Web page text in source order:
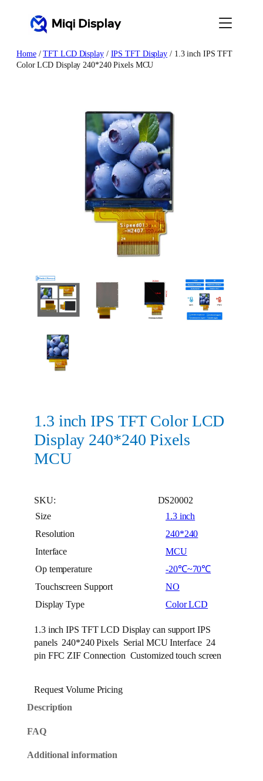
Home/TFT LCD Display/ IPS TFT Display / 1.3 inch IPS TFT
Color LCD Display 240*240 Pixels MCU
1.3 inch IPS TFT Color LCD
Display 240*240 Pixels
MCU
SKU:
DS20002
Size
1.3 inch
Resolution
240*240
Interface
MCU
Op temperature
-20℃~70℃
Touchscreen Support
NO
Display Type
Color LCD
1.3 inch IPS TFT LCD Display can support IPS
panels 240*240 Pixels Serial MCU Interface 24
pin FFC ZIF Connection Customized touch screen
Request Volume Pricing
Description
FAQ
Additional information